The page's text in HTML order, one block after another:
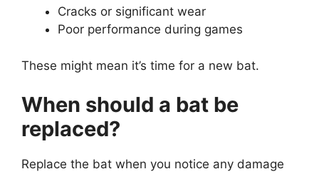
Cracks or significant wear
Poor performance during games
These might mean it’s time for a new bat.
When should a bat be
replaced?
Replace the bat when you notice any damage